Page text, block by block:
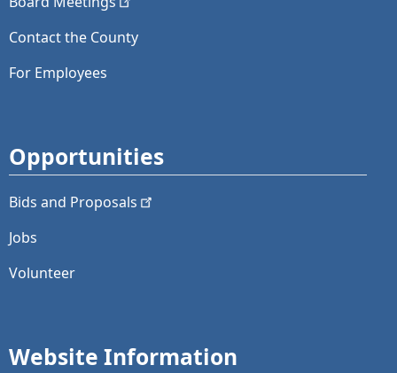
Contact the County
For Employees
Opportunities
Bids and Proposals
Jobs
Volunteer
Website Information